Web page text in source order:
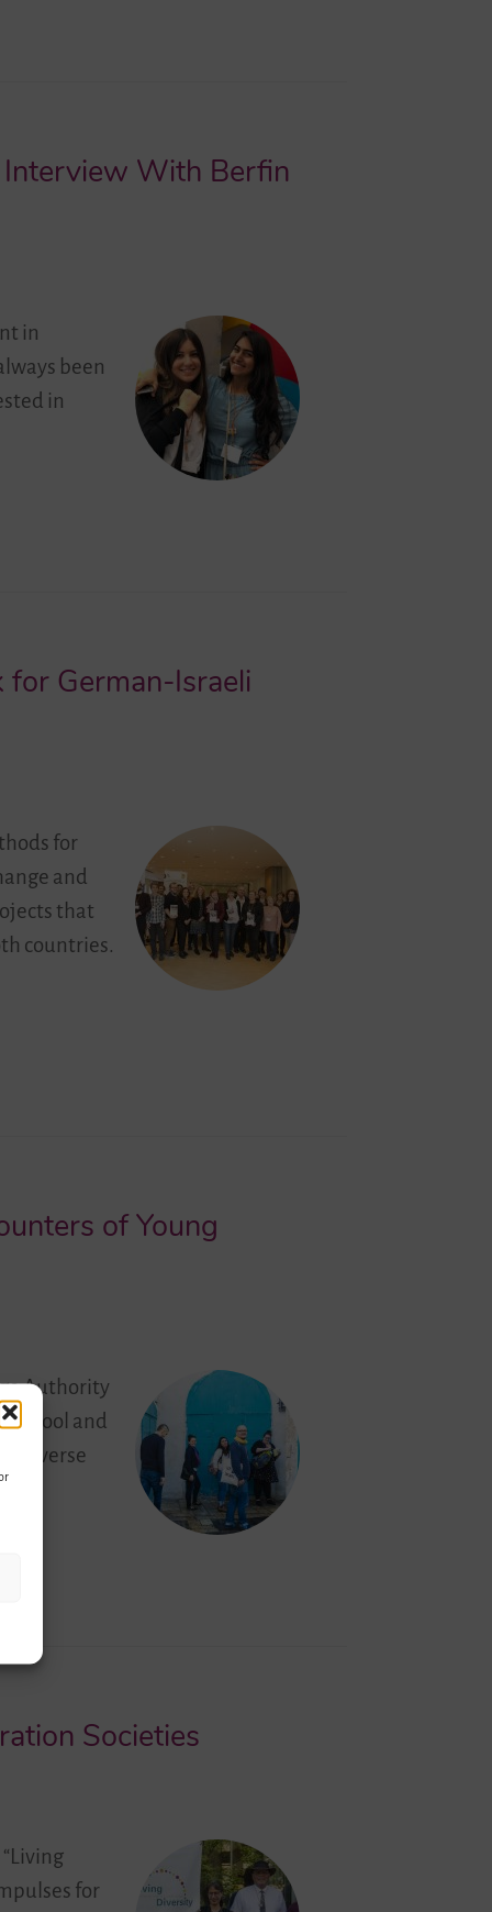
Interview With Berfin
in
been
in
for German-Israeli
for
and
that
countries.
of Young
Authority
and
diverse
Societies
for